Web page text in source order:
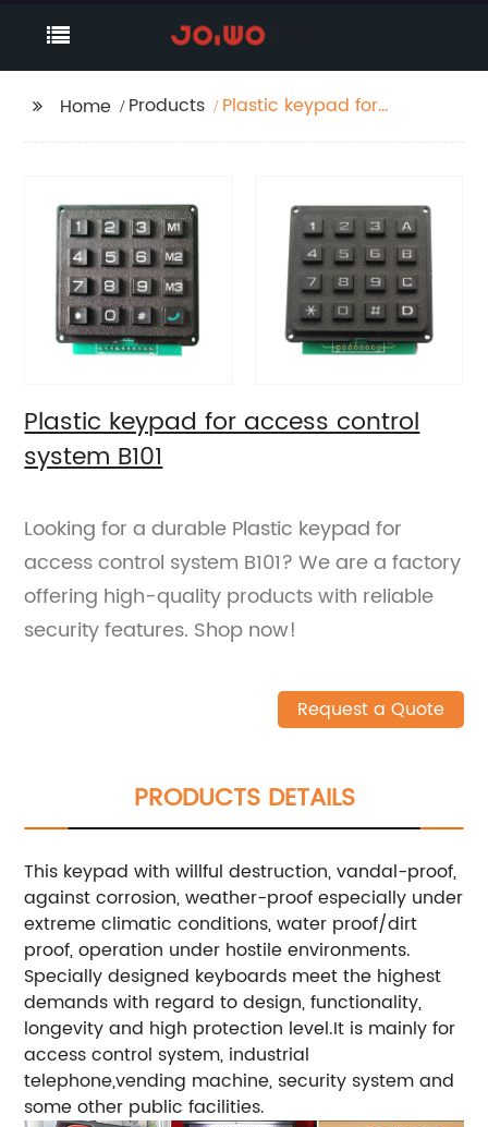
Home Products
Plastic keypad for
Plastic keypad for access control
system B101
Looking for a durable Plastic keypad for
access control system B101? We are a factory
offering high-quality products with reliable
security features. Shop now!
Request a Quote
PRODUCTS DETAILS
This keypad with willful destruction, vandal-proof,
against corrosion, weather-proof especially under
extreme climatic conditions, water proof/dirt
proof, operation under hostile environments.
Specially designed keyboards meet the highest
demands with regard to design, functionality,
longevity and high protection level.It is mainly for
access control system, industrial
telephone,vending machine, security system and
some other public facilities.